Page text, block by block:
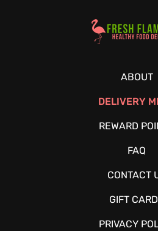
Healthy Food Delivery Sarasota
ABOUT
DELIVERY
REWARD
FAQ
CONTACT
GIFT
PRIVACY